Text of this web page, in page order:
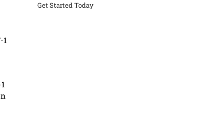
1
Get Started Today